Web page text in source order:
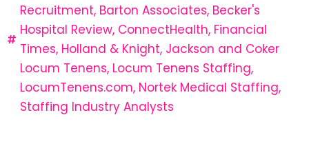
Recruitment, Barton Associates, Becker's
Hospital Review, ConnectHealth, Financial
Times, Holland & Knight, Jackson and Coker
Locum Tenens, Locum Tenens Staffing,
LocumTenens.com, Nortek Medical Staffing,
Staffing Industry Analysts